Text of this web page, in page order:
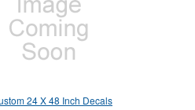
24 X 48 Inch Decals